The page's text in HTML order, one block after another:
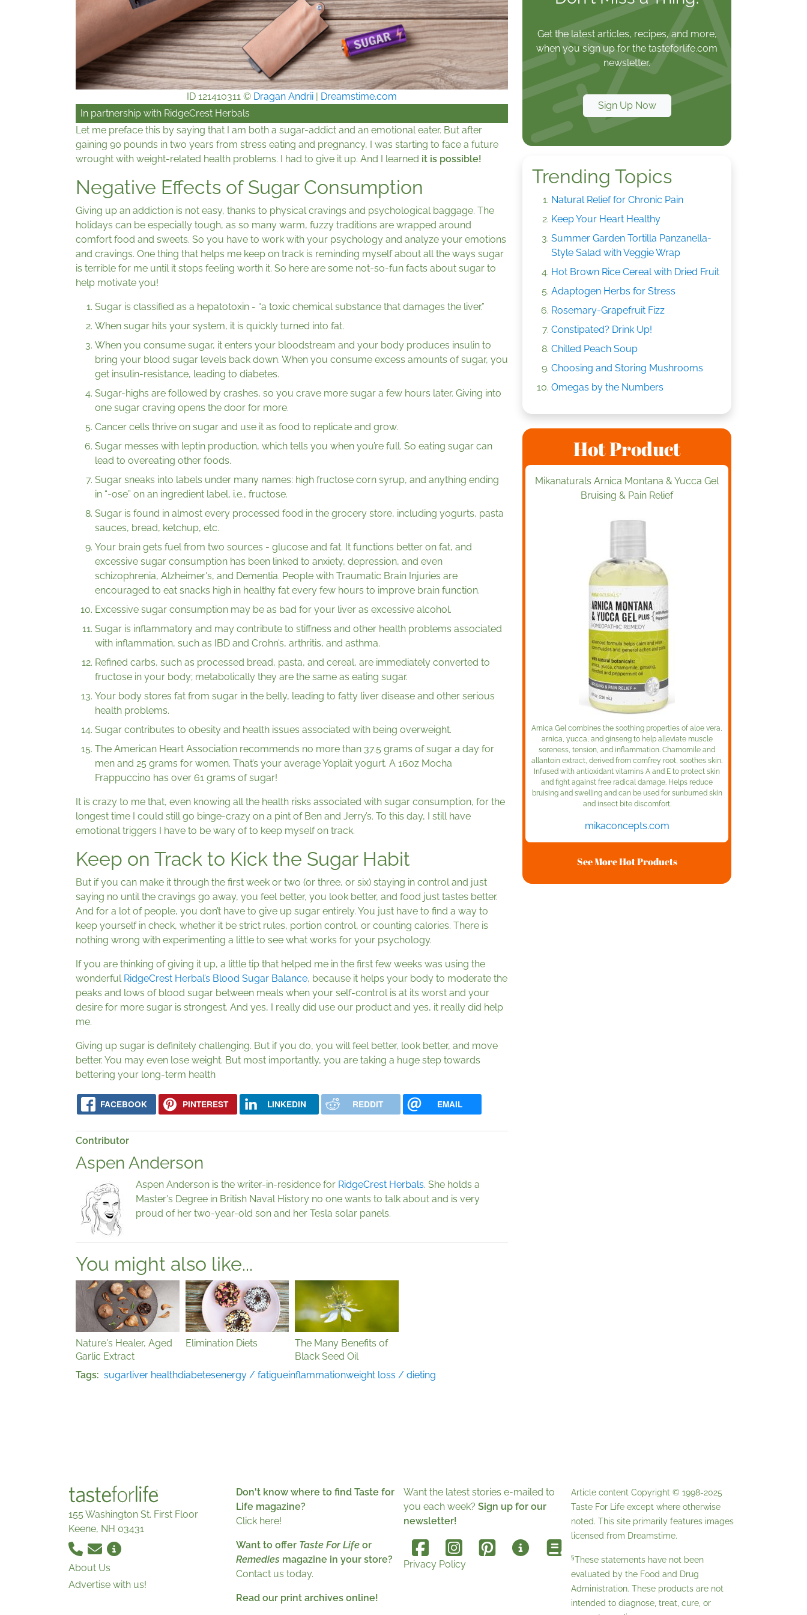
ID 121410311 © Dragan Andrii | Dreamstime.com
In partnership with RidgeCrest Herbals
Let me preface this by saying that I am both a sugar-addict and an emotional eater. But after
gaining 90 pounds in two years from stress eating and pregnancy, I was starting to face a future
wrought with weight-related health problems. I had to give it up. And I learned it is possible!
Negative Effects of Sugar Consumption
Giving up an addiction is not easy, thanks to physical cravings and psychological baggage. The
holidays can be especially tough, as so many warm, fuzzy traditions are wrapped around
comfort food and sweets. So you have to work with your psychology and analyze your emotions
and cravings. One thing that helps me keep on track is reminding myself about all the ways sugar
is terrible for me until it stops feeling worth it. So here are some not-so-fun facts about sugar to
help motivate you!
Sugar is classified as a hepatotoxin - “a toxic chemical substance that damages the liver.”
When sugar hits your system, it is quickly turned into fat.
When you consume sugar, it enters your bloodstream and your body produces insulin to
bring your blood sugar levels back down. When you consume excess amounts of sugar, you
get insulin-resistance, leading to diabetes.
Sugar-highs are followed by crashes, so you crave more sugar a few hours later. Giving into
one sugar craving opens the door for more.
Cancer cells thrive on sugar and use it as food to replicate and grow.
Sugar messes with leptin production, which tells you when you’re full. So eating sugar can
lead to overeating other foods.
Sugar sneaks into labels under many names: high fructose corn syrup, and anything ending
in “-ose” on an ingredient label, i.e., fructose.
Sugar is found in almost every processed food in the grocery store, including yogurts, pasta
sauces, bread, ketchup, etc.
Your brain gets fuel from two sources - glucose and fat. It functions better on fat, and
excessive sugar consumption has been linked to anxiety, depression, and even
schizophrenia, Alzheimer's, and Dementia. People with Traumatic Brain Injuries are
encouraged to eat snacks high in healthy fat every few hours to improve brain function.
Excessive sugar consumption may be as bad for your liver as excessive alcohol.
Sugar is inflammatory and may contribute to stiffness and other health problems associated
with inflammation, such as IBD and Crohn’s, arthritis, and asthma.
Refined carbs, such as processed bread, pasta, and cereal, are immediately converted to
fructose in your body; metabolically they are the same as eating sugar.
Your body stores fat from sugar in the belly, leading to fatty liver disease and other serious
health problems.
Sugar contributes to obesity and health issues associated with being overweight.
The American Heart Association recommends no more than 37.5 grams of sugar a day for
men and 25 grams for women. That’s your average Yoplait yogurt. A 16oz Mocha
Frappuccino has over 61 grams of sugar!
It is crazy to me that, even knowing all the health risks associated with sugar consumption, for the
longest time I could still go binge-crazy on a pint of Ben and Jerry’s. To this day, I still have
emotional triggers I have to be wary of to keep myself on track.
Keep on Track to Kick the Sugar Habit
But if you can make it through the first week or two (or three, or six) staying in control and just
saying no until the cravings go away, you feel better, you look better, and food just tastes better.
And for a lot of people, you don’t have to give up sugar entirely. You just have to find a way to
keep yourself in check, whether it be strict rules, portion control, or counting calories. There is
nothing wrong with experimenting a little to see what works for your psychology.
If you are thinking of giving it up, a little tip that helped me in the first few weeks was using the
wonderful RidgeCrest Herbal’s Blood Sugar Balance, because it helps your body to moderate the
peaks and lows of blood sugar between meals when your self-control is at its worst and your
desire for more sugar is strongest. And yes, I really did use our product and yes, it really did help
me.
Giving up sugar is definitely challenging. But if you do, you will feel better, look better, and move
better. You may even lose weight. But most importantly, you are taking a huge step towards
bettering your long-term health
FACEBOOK PINTEREST LINKEDIN REDDIT EMAIL
Contributor
Aspen Anderson
Aspen Anderson is the writer-in-residence for RidgeCrest Herbals. She holds a
Master's Degree in British Naval History no one wants to talk about and is very
proud of her two-year-old son and her Tesla solar panels.
You might also like...
Nature's Healer, Aged
Garlic Extract
Elimination Diets
The Many Benefits of
Black Seed Oil
Tags
sugarliver healthdiabetesenergy / fatigueinflammationweight loss / dieting
Get the latest articles, recipes, and more,
when you sign up for the tasteforlife.com
newsletter.
Sign Up Now
Trending Topics
Natural Relief for Chronic Pain
Keep Your Heart Healthy
Summer Garden Tortilla Panzanella-
Style Salad with Veggie Wrap
Hot Brown Rice Cereal with Dried Fruit
Adaptogen Herbs for Stress
Rosemary-Grapefruit Fizz
Constipated? Drink Up!
Chilled Peach Soup
Choosing and Storing Mushrooms
Omegas by the Numbers
Hot Product
Mikanaturals Arnica Montana & Yucca Gel
Bruising & Pain Relief
Arnica Gel combines the soothing properties of aloe vera,
arnica, yucca, and ginseng to help alleviate muscle
soreness, tension, and inflammation. Chamomile and
allantoin extract, derived from comfrey root, soothes skin.
Infused with antioxidant vitamins A and E to protect skin
and fight against free radical damage. Helps reduce
bruising and swelling and can be used for sunburned skin
and insect bite discomfort.
mikaconcepts.com
See More Hot Products
155 Washington St. First Floor
Keene, NH 03431
About Us
Advertise with us!
Don't know where to find Taste for
Life magazine?
Click here!
Want to offer Taste For Life or
Remedies magazine in your store?
Contact us today.
Read our print archives online!
Want the latest stories e-mailed to
you each week? Sign up for our
newsletter!
Privacy Policy
Article content Copyright © 1998-2025
Taste For Life except where otherwise
noted. This site primarily features images
licensed from Dreamstime.
§These statements have not been
evaluated by the Food and Drug
Administration. These products are not
intended to diagnose, treat, cure, or